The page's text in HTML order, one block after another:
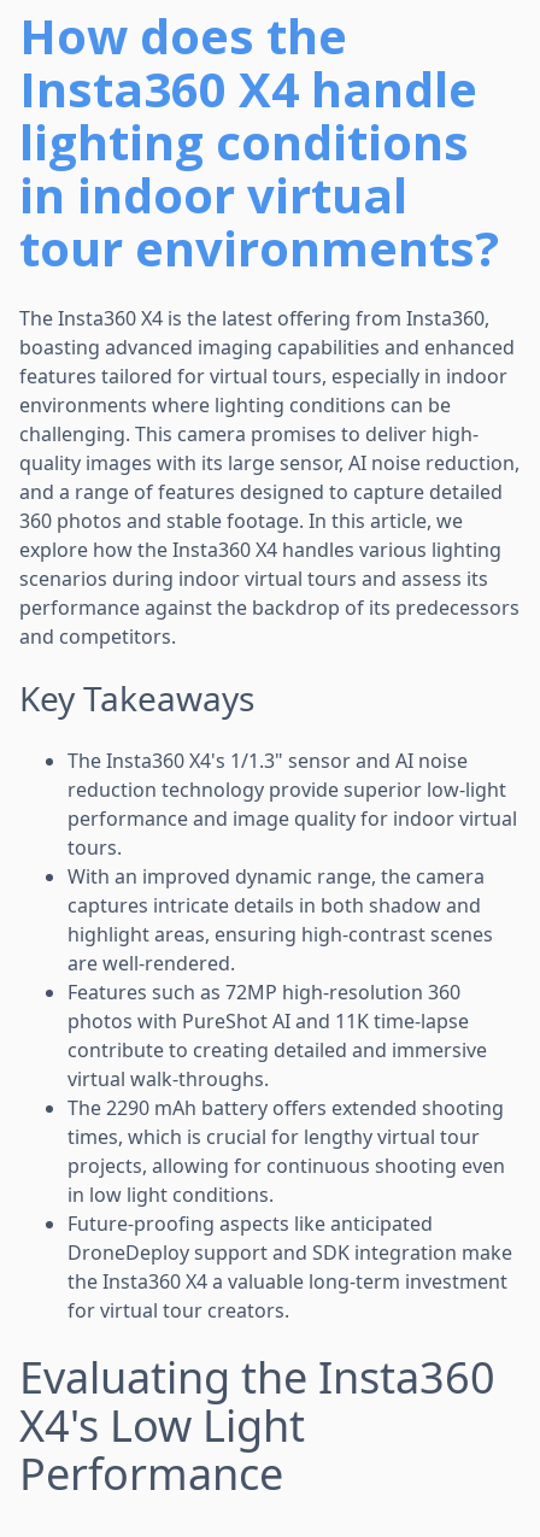
How does the
Insta360 X4 handle
lighting conditions
in indoor virtual
tour environments?
The Insta360 X4 is the latest offering from Insta360,
boasting advanced imaging capabilities and enhanced
features tailored for virtual tours, especially in indoor
environments where lighting conditions can be
challenging. This camera promises to deliver high-
quality images with its large sensor, AI noise reduction,
and a range of features designed to capture detailed
360 photos and stable footage. In this article, we
explore how the Insta360 X4 handles various lighting
scenarios during indoor virtual tours and assess its
performance against the backdrop of its predecessors
and competitors.
Key Takeaways
The Insta360 X4's 1/1.3" sensor and AI noise
reduction technology provide superior low-light
performance and image quality for indoor virtual
tours.
With an improved dynamic range, the camera
captures intricate details in both shadow and
highlight areas, ensuring high-contrast scenes
are well-rendered.
Features such as 72MP high-resolution 360
photos with PureShot AI and 11K time-lapse
contribute to creating detailed and immersive
virtual walk-throughs.
The 2290 mAh battery offers extended shooting
times, which is crucial for lengthy virtual tour
projects, allowing for continuous shooting even
in low light conditions.
Future-proofing aspects like anticipated
DroneDeploy support and SDK integration make
the Insta360 X4 a valuable long-term investment
for virtual tour creators.
Evaluating the Insta360
X4's Low Light
Performance